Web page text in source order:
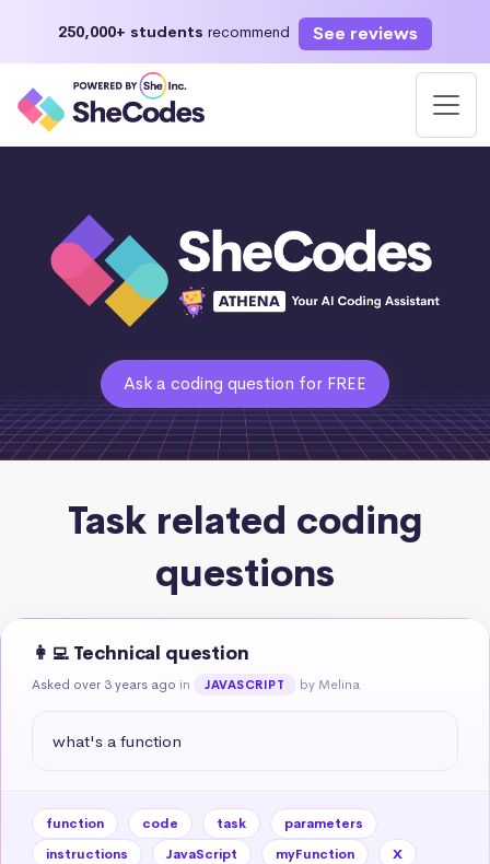
250,000+ students recommend See reviews
Ask a coding question for FREE
Task related coding
questions
👩‍💻 Technical question
Asked over 3 years ago in JAVASCRIPT by Melina
what's a function
function code task
parameters
instructions
JavaScript myFunction
X